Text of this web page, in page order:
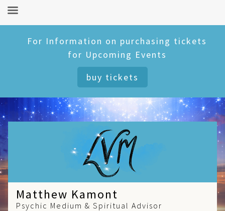
For Information on purchasing tickets
for Upcoming Events
buy tickets
Matthew Kamont
Psychic Medium & Spiritual Advisor